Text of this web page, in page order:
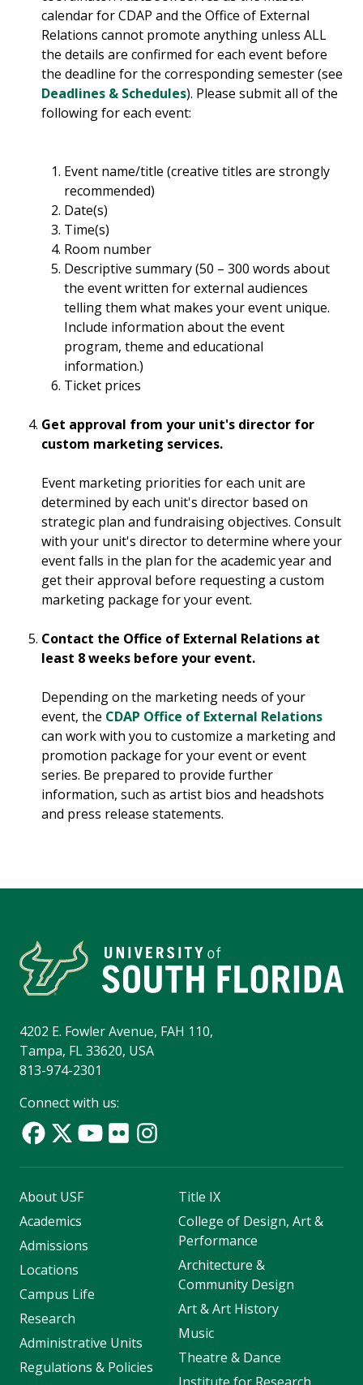
calendar for CDAP and the Office of External
Relations cannot promote anything unless ALL
the details are confirmed for each event before
the deadline for the corresponding semester (see
Deadlines & Schedules). Please submit all of the
following for each event:
Event name/title (creative titles are strongly
recommended)
Date(s)
Time(s)
Room number
Descriptive summary (50 – 300 words about
the event written for external audiences
telling them what makes your event unique.
Include information about the event
program, theme and educational
information.)
Ticket prices
Get approval from your unit's director for
custom marketing services.
Event marketing priorities for each unit are
determined by each unit's director based on
strategic plan and fundraising objectives. Consult
with your unit's director to determine where your
event falls in the plan for the academic year and
get their approval before requesting a custom
marketing package for your event.
Contact the Office of External Relations at
least 8 weeks before your event.
Depending on the marketing needs of your
event, the CDAP Office of External Relations
can work with you to customize a marketing and
promotion package for your event or event
series. Be prepared to provide further
information, such as artist bios and headshots
and press release statements.
4202 E. Fowler Avenue, FAH 110,
Tampa, FL 33620, USA
813-974-2301
Connect with us:
About USF
Academics
Admissions
Locations
Campus Life
Research
Administrative Units
Regulations & Policies
Title IX
College of Design, Art &
Performance
Architecture &
Community Design
Art & Art History
Music
Theatre & Dance